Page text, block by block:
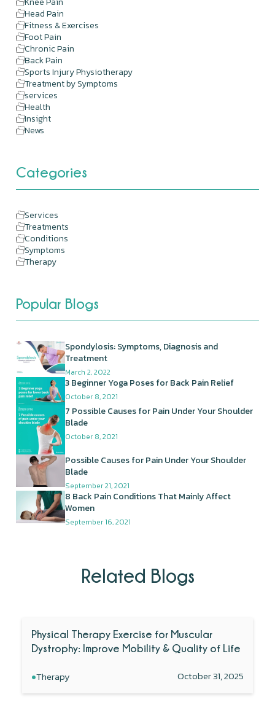
Head Pain
Fitness & Exercises
Foot Pain
Chronic Pain
Back Pain
Sports Injury Physiotherapy
Treatment by Symptoms
services
Health
Insight
News
Categories
Services
Treatments
Conditions
Symptoms
Therapy
Popular Blogs
Spondylosis: Symptoms, Diagnosis and
Treatment
March 2, 2022
3 Beginner Yoga Poses for Back Pain Relief
October 8, 2021
7 Possible Causes for Pain Under Your Shoulder
Blade
October 8, 2021
Possible Causes for Pain Under Your Shoulder
Blade
September 21, 2021
8 Back Pain Conditions That Mainly Affect
Women
September 16, 2021
Related Blogs
Physical Therapy Exercise for Muscular
Dystrophy: Improve Mobility & Quality of Life
•Therapy October 31, 2025